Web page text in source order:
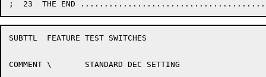
SUBTTL	FEATURE TEST SWITCHES
COMMENT \	STANDARD DEC SETTING